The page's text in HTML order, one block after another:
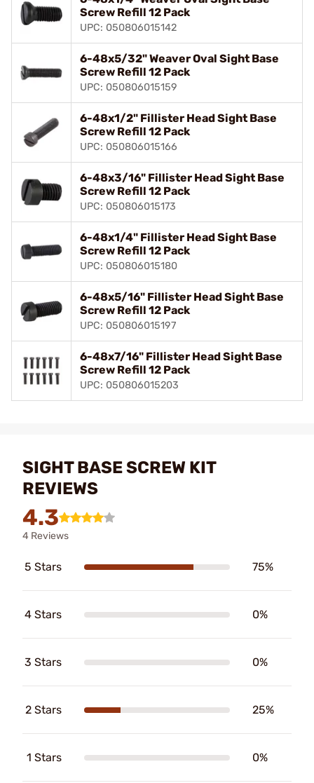
Screw Refill 12 Pack
UPC: 050806015142
6-48x5/32" Weaver Oval Sight Base
Screw Refill 12 Pack
UPC: 050806015159
6-48x1/2" Fillister Head Sight Base
Screw Refill 12 Pack
UPC: 050806015166
6-48x3/16" Fillister Head Sight Base
Screw Refill 12 Pack
UPC: 050806015173
6-48x1/4" Fillister Head Sight Base
Screw Refill 12 Pack
UPC: 050806015180
6-48x5/16" Fillister Head Sight Base
Screw Refill 12 Pack
UPC: 050806015197
6-48x7/16" Fillister Head Sight Base
Screw Refill 12 Pack
UPC: 050806015203
SIGHT BASE SCREW KIT
REVIEWS
4.3
4 Reviews
5 Stars 75%
4 Stars 0%
3 Stars 0%
2 Stars 25%
1 Stars 0%